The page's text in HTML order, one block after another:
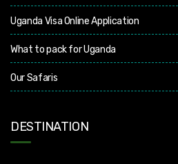
Uganda Visa Online Application
What to pack for Uganda
Our Safaris
DESTINATION